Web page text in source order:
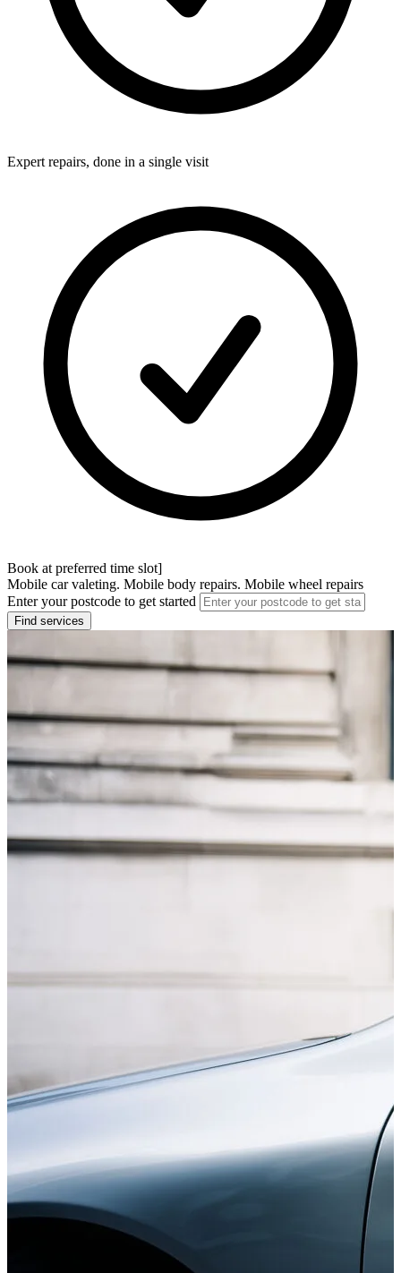
Expert repairs, done in a single visit
Book at preferred time slot]
Mobile car valeting. Mobile body repairs. Mobile wheel repairs
Enter your postcode to get started
Find services